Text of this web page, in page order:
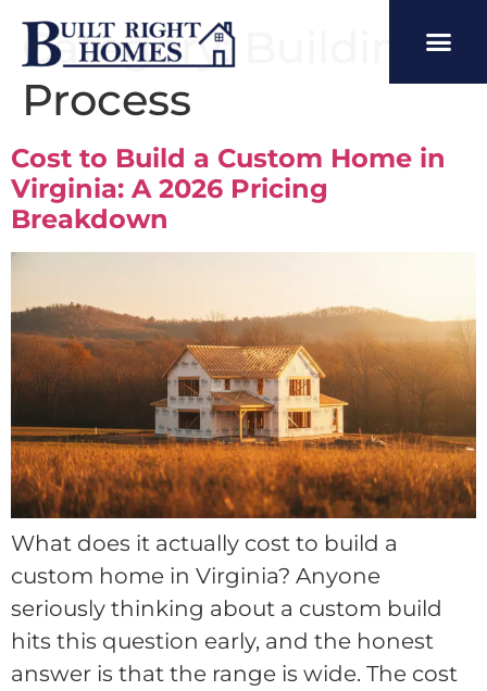
Category:
Building
Process
Cost to Build a Custom Home in
Virginia: A 2026 Pricing
Breakdown
What does it actually cost to build a
custom home in Virginia? Anyone
seriously thinking about a custom build
hits this question early, and the honest
answer is that the range is wide. The cost